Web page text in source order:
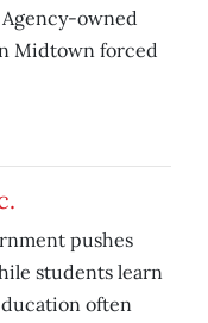
owned
Midtown forced
pushes
students learn
often